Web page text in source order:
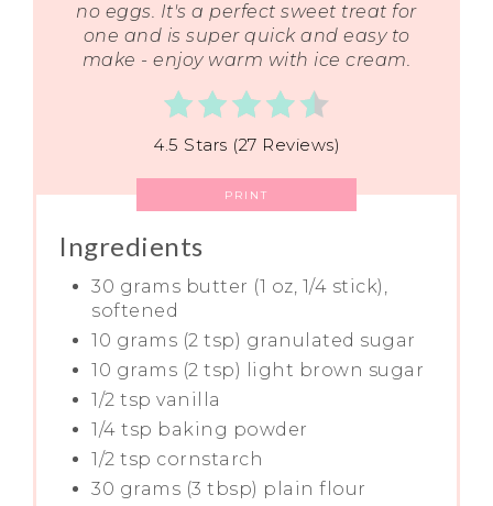
no eggs. It's a perfect sweet treat for
one and is super quick and easy to
make - enjoy warm with ice cream.
4.5 Stars (27 Reviews)
PRINT
Ingredients
30 grams butter (1 oz, 1/4 stick),
softened
10 grams (2 tsp) granulated sugar
10 grams (2 tsp) light brown sugar
1/2 tsp vanilla
1/4 tsp baking powder
1/2 tsp cornstarch
30 grams (3 tbsp) plain flour